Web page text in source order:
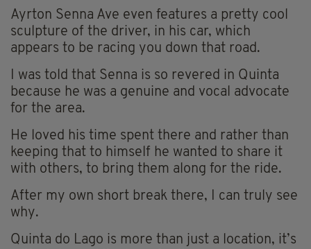
Ayrton Senna Ave even features a pretty cool
sculpture of the driver, in his car, which
appears to be racing you down that road.
I was told that Senna is so revered in Quinta
because he was a genuine and vocal advocate
for the area.
He loved his time spent there and rather than
keeping that to himself he wanted to share it
with others, to bring them along for the ride.
After my own short break there, I can truly see
why.
Quinta do Lago is more than just a location, it’s